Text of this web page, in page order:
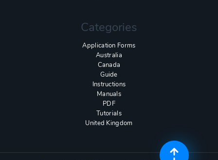
Categories
Application Forms
Australia
Canada
Guide
Instructions
Manuals
PDF
Tutorials
United Kingdom